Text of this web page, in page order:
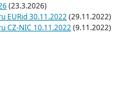
(23.3.2026)
EURid 30.11.2022(29.11.2022)
CZ-NIC 10.11.2022(9.11.2022)